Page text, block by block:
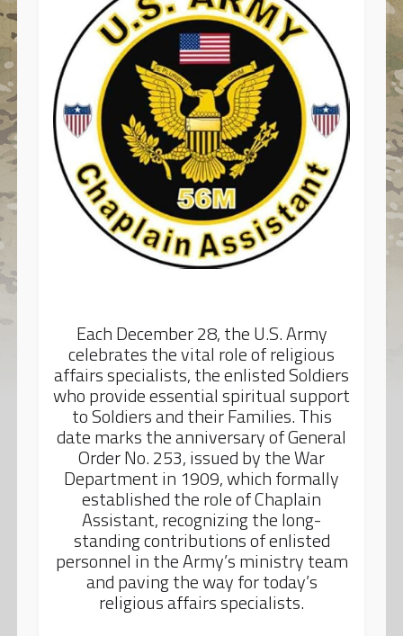
Each December 28, the U.S. Army
celebrates the vital role of religious
affairs specialists, the enlisted Soldiers
who provide essential spiritual support
to Soldiers and their Families. This
date marks the anniversary of General
Order No. 253, issued by the War
Department in 1909, which formally
established the role of Chaplain
Assistant, recognizing the long-
standing contributions of enlisted
personnel in the Army’s ministry team
and paving the way for today’s
religious affairs specialists.